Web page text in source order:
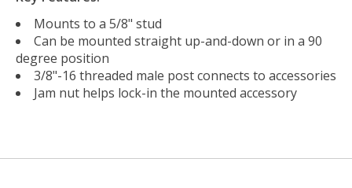
Mounts to a 5/8" stud
Can be mounted straight up-and-down or in a 90
degree position
3/8"-16 threaded male post connects to accessories
Jam nut helps lock-in the mounted accessory